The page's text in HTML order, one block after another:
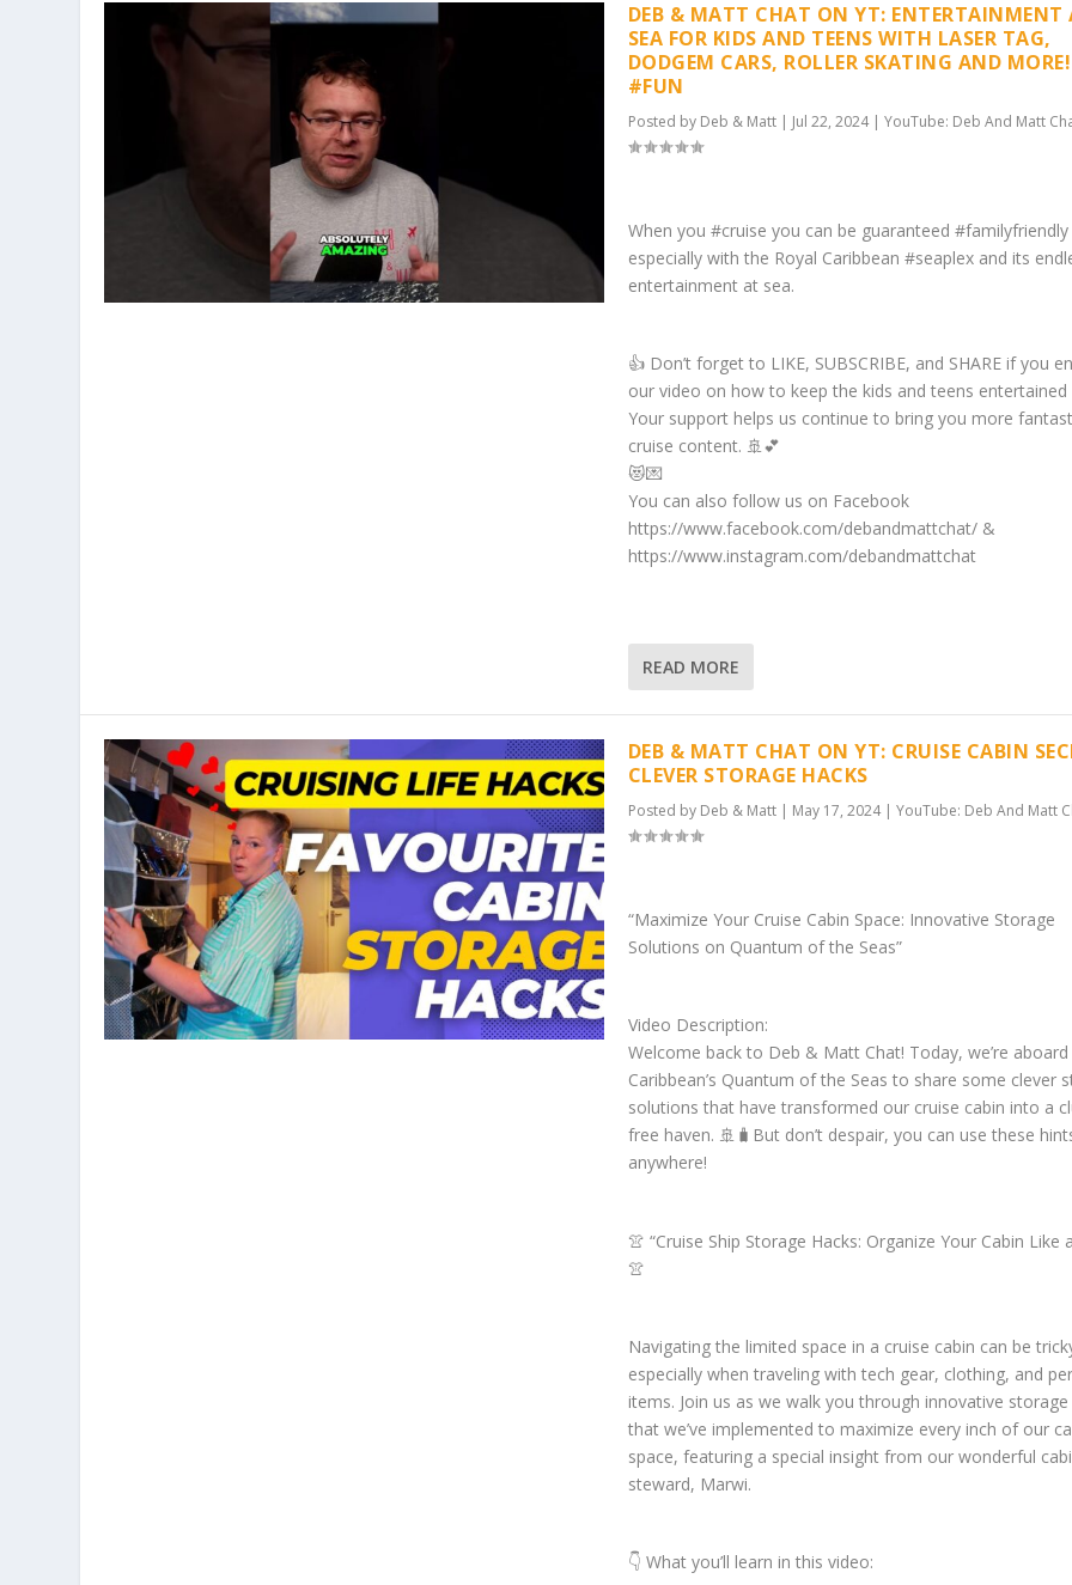
DEB & MATT CHAT ON YT: ENTERTAINMENT
SEA FOR KIDS AND TEENS WITH LASER TAG,
DODGEM CARS, ROLLER SKATING AND MORE!
#FUN
Posted by Deb & Matt| Jul 22, 2024| YouTube: Deb And Matt
When you #cruise you can be guaranteed
especially with the Royal Caribbean #seaplex and its
entertainment at sea.
👍 Don’t forget to LIKE, SUBSCRIBE, and SHARE if you
our video on how to keep the kids and teens entertained
Your support helps us continue to bring you more
cruise content. 🚢💕
😻💌
You can also follow us on Facebook
https://www.facebook.com/debandmattchat/ &
https://www.instagram.com/debandmattchat
READ MORE
DEB & MATT CHAT ON YT: CRUISE CABIN
CLEVER STORAGE HACKS
Posted by Deb & Matt| May 17, 2024| YouTube: Deb And Matt
“Maximize Your Cruise Cabin Space: Innovative Storage
Solutions on Quantum of the Seas”
Video Description:
Welcome back to Deb & Matt Chat! Today, we’re aboard
Caribbean’s Quantum of the Seas to share some clever
solutions that have transformed our cruise cabin into a
free haven. 🚢🧳But don’t despair, you can use these
anywhere!
👚 “Cruise Ship Storage Hacks: Organize Your Cabin Like
👚
Navigating the limited space in a cruise cabin can be
especially when traveling with tech gear, clothing, and
items. Join us as we walk you through innovative storage
that we’ve implemented to maximize every inch of our
space, featuring a special insight from our wonderful
steward, Marwi.
👇 What you’ll learn in this video: